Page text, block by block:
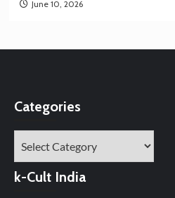
June 10, 2026
Categories
k-Cult India